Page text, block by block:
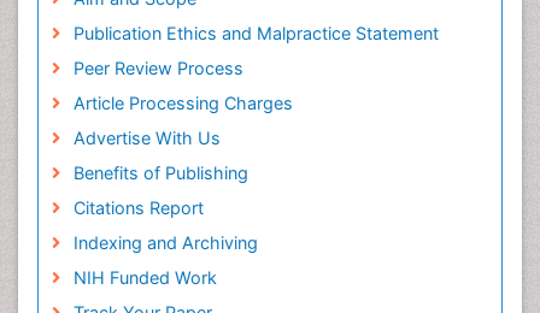
j-gate
esji (eurasian scientific journal index)
Publication Ethics and Malpractice Statement
Peer Review Process
Article Processing Charges
Advertise With Us
Benefits of Publishing
Citations Report
Indexing and Archiving
NIH Funded Work